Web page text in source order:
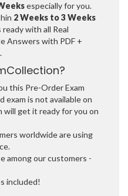
especially for you.
2 Weeks to 3 Weeks
with all Real
Answers with PDF +
this Pre-Order Exam
exam is not available on
will get it ready for you on
worldwide are using
among our customers -
included!